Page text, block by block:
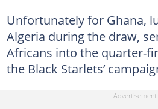
Unfortunately for Ghana,
Algeria during the draw,
Africans into the quarter-
the Black Starlets’